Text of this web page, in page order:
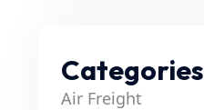
Categories
Air Freight